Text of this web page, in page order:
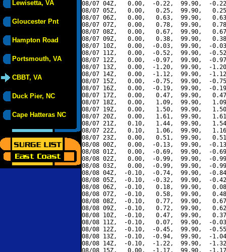
Lewisetta, VA
Gloucester Pnt
Hampton Road
Portsmouth, VA
CBBT, VA
Duck Pier, NC
Cape Hatteras NC
08/07 04Z,   0.00,  -0.22,  99.90,  -
08/07 05Z,   0.00,   0.25,  99.90,
08/07 06Z,   0.00,   0.63,  99.90,
08/07 07Z,   0.00,   0.78,  99.90,
08/07 08Z,   0.00,   0.67,  99.90,
08/07 09Z,   0.00,   0.38,  99.90,
08/07 10Z,   0.00,  -0.03,  99.90,  -
08/07 11Z,   0.00,  -0.52,  99.90,  -
08/07 12Z,   0.00,  -0.97,  99.90,  -
08/07 13Z,   0.00,  -1.20,  99.90,  -
08/07 14Z,   0.00,  -1.12,  99.90,  -
08/07 15Z,   0.00,  -0.75,  99.90,  -
08/07 16Z,   0.00,  -0.19,  99.90,  -
08/07 17Z,   0.00,   0.47,  99.90,
08/07 18Z,   0.00,   1.09,  99.90,
08/07 19Z,   0.00,   1.50,  99.90,
08/07 20Z,   0.00,   1.61,  99.90,
08/07 21Z,   0.10,   1.44,  99.90,
08/07 22Z,   0.10,   1.06,  99.90,
08/07 23Z,   0.00,   0.51,  99.90,
08/08 00Z,   0.00,  -0.13,  99.90,  -
08/08 01Z,   0.00,  -0.69,  99.90,  -
08/08 02Z,   0.00,  -0.99,  99.90,  -
08/08 03Z,   0.00,  -0.99,  99.90,  -
08/08 04Z,  -0.10,  -0.74,  99.90,  -
08/08 05Z,  -0.10,  -0.32,  99.90,  -
08/08 06Z,  -0.10,   0.18,  99.90,
08/08 07Z,  -0.10,   0.58,  99.90,
08/08 08Z,  -0.10,   0.77,  99.90,
08/08 09Z,  -0.10,   0.72,  99.90,
08/08 10Z,  -0.10,   0.47,  99.90,
08/08 11Z,  -0.10,   0.07,  99.90,  -
08/08 12Z,  -0.10,  -0.45,  99.90,  -
08/08 13Z,  -0.10,  -0.94,  99.90,  -
08/08 14Z,  -0.10,  -1.22,  99.90,  -
08/08 15Z,   0.00,  -1.17,  99.90,  -